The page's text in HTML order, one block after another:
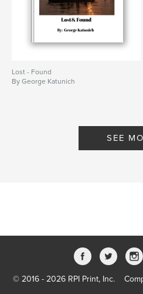
Lost - Found
By George Katunich
SEE
© 2016 - 2026 RPI Print, Inc.